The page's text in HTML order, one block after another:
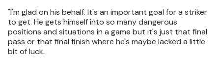
"I'm glad on his behalf. It's an important goal for a striker
to get. He gets himself into so many dangerous
positions and situations in a game but it's just that final
pass or that final finish where he's maybe lacked a little
bit of luck.